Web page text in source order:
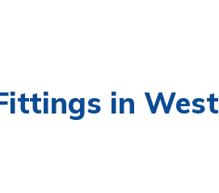
in West